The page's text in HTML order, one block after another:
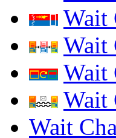
Wait
Wait
Wait
Wait
Wait